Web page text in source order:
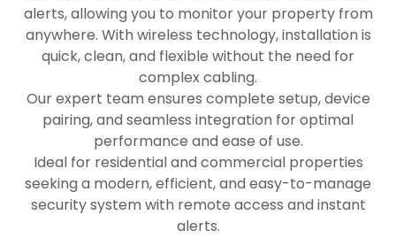
alerts, allowing you to monitor your property from
anywhere. With wireless technology, installation is
quick, clean, and flexible without the need for
complex cabling.
Our expert team ensures complete setup, device
pairing, and seamless integration for optimal
performance and ease of use.
Ideal for residential and commercial properties
seeking a modern, efficient, and easy-to-manage
security system with remote access and instant
alerts.